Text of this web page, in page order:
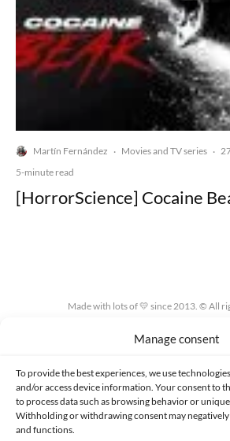
Manage consent
To provide the best experiences, we use
and/or access device information. Your consent to
to process data such as browsing behavior or
Withholding or withdrawing consent may
and functions.
Martín Fernández · Movies and TV series ·
5-minute read
[HorrorScience] Cocaine
Made with lots of 💛 since 2013. © All
PRIVACY AND DATA PROTECTION POLICY
CONTACT